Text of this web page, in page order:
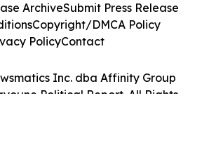
Inc. dba Affinity Group
Political Report. All Rights
ArchiveSubmit Press Release
Copyright/DMCA Policy
PolicyContact